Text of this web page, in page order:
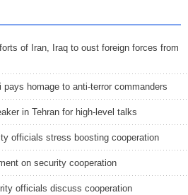
of Iran, Iraq to oust foreign forces from
homage to anti-terror commanders
in Tehran for high-level talks
officials stress boosting cooperation
on security cooperation
officials discuss cooperation